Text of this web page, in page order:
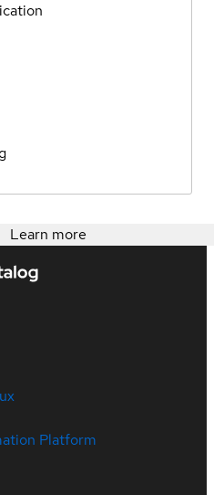
Learn more
Platform